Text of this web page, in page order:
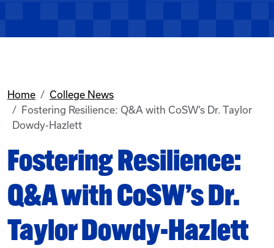
Home
College News
Fostering Resilience: Q&A with CoSW’s Dr. Taylor
Dowdy-Hazlett
Fostering Resilience:
Q&A with CoSW’s Dr.
Taylor Dowdy-Hazlett